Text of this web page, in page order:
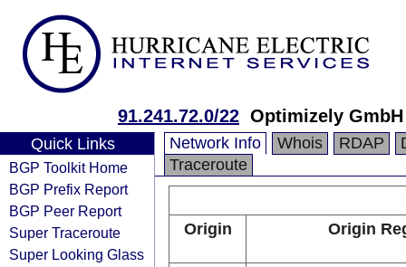
91.241.72.0/22 Optimizely GmbH
Quick Links
BGP Toolkit Home
BGP Prefix Report
BGP Peer Report
Super Traceroute
Super Looking Glass
Network Info Whois RDAP
Traceroute
Origin Origin